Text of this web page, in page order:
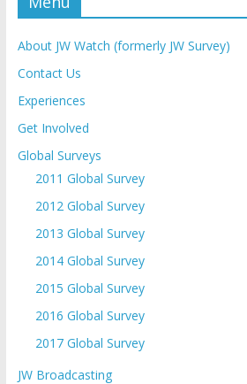
About JW Watch (formerly JW Survey)
Contact Us
Experiences
Get Involved
Global Surveys
2011 Global Survey
2012 Global Survey
2013 Global Survey
2014 Global Survey
2015 Global Survey
2016 Global Survey
2017 Global Survey
JW Broadcasting